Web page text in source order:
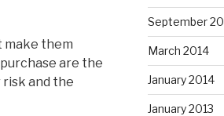
make them
are the
risk and the
September
March 2014
January 2014
January 2013